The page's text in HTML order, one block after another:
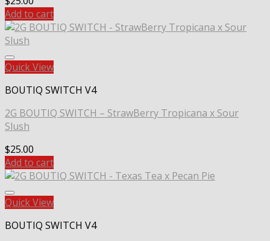
Add to cart
Quick View
BOUTIQ SWITCH V4
2G BOUTIQ SWITCH – StrawBerry Tropicana x Sour
Slush
$25.00
Add to cart
Quick View
BOUTIQ SWITCH V4